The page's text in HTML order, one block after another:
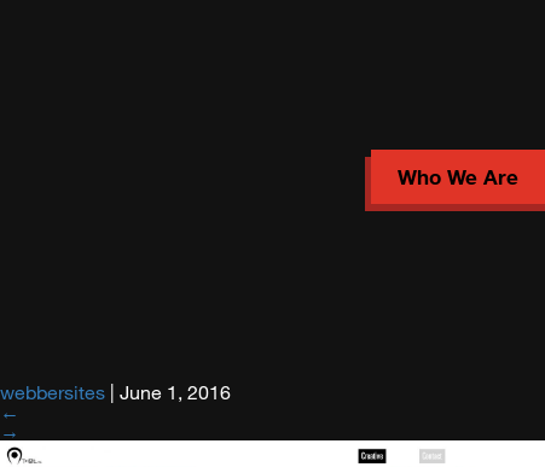
Who We Are
webbersites | June 1, 2016
←
→